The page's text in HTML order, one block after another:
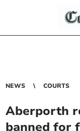
NEWS COURTS
Aberporth
banned for